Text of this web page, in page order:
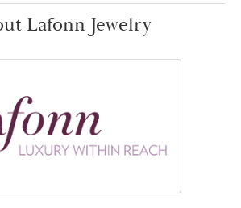
Lafonn Jewelry